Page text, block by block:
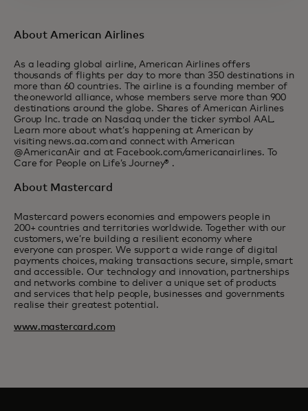
About American Airlines
As a leading global airline, American Airlines offers
thousands of flights per day to more than 350 destinations in
more than 60 countries. The airline is a founding member of
the oneworld alliance, whose members serve more than 900
destinations around the globe. Shares of American Airlines
Group Inc. trade on Nasdaq under the ticker symbol AAL.
Learn more about what’s happening at American by
visiting news.aa.com and connect with American
@AmericanAir and at Facebook.com/americanairlines. To
Care for People on Life’s Journey® .
About Mastercard
Mastercard powers economies and empowers people in
200+ countries and territories worldwide. Together with our
customers, we’re building a resilient economy where
everyone can prosper. We support a wide range of digital
payments choices, making transactions secure, simple, smart
and accessible. Our technology and innovation, partnerships
and networks combine to deliver a unique set of products
and services that help people, businesses and governments
realise their greatest potential.
www.mastercard.com